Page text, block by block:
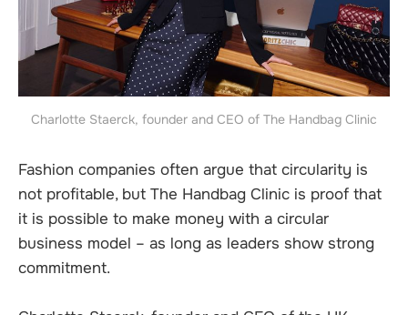
Charlotte Staerck, founder and CEO of The Handbag Clinic
Fashion companies often argue that circularity is
not profitable, but The Handbag Clinic is proof that
it is possible to make money with a circular
business model – as long as leaders show strong
commitment.